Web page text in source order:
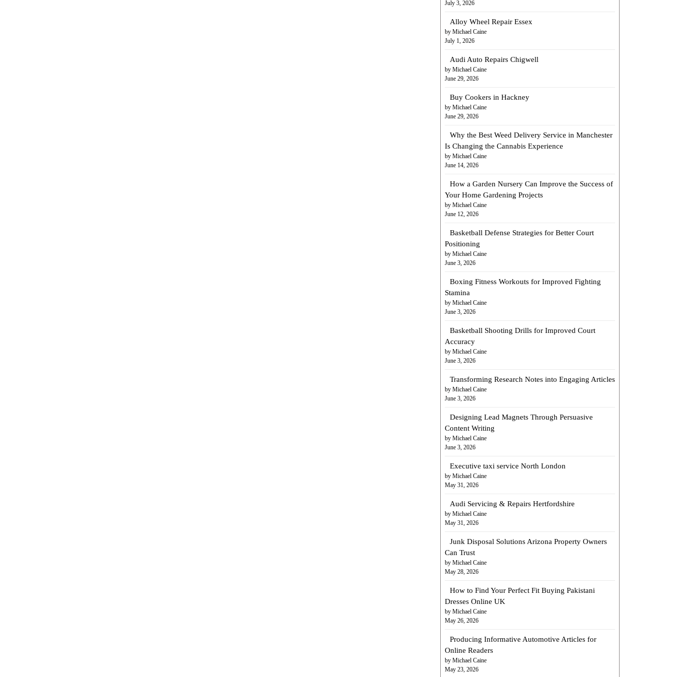
July 3, 2026
Alloy Wheel Repair Essex
by Michael Caine
July 1, 2026
Audi Auto Repairs Chigwell
by Michael Caine
June 29, 2026
Buy Cookers in Hackney
by Michael Caine
June 29, 2026
Why the Best Weed Delivery Service in Manchester
Is Changing the Cannabis Experience
by Michael Caine
June 14, 2026
How a Garden Nursery Can Improve the Success of
Your Home Gardening Projects
by Michael Caine
June 12, 2026
Basketball Defense Strategies for Better Court
Positioning
by Michael Caine
June 3, 2026
Boxing Fitness Workouts for Improved Fighting
Stamina
by Michael Caine
June 3, 2026
Basketball Shooting Drills for Improved Court
Accuracy
by Michael Caine
June 3, 2026
Transforming Research Notes into Engaging Articles
by Michael Caine
June 3, 2026
Designing Lead Magnets Through Persuasive
Content Writing
by Michael Caine
June 3, 2026
Executive taxi service North London
by Michael Caine
May 31, 2026
Audi Servicing & Repairs Hertfordshire
by Michael Caine
May 31, 2026
Junk Disposal Solutions Arizona Property Owners
Can Trust
by Michael Caine
May 28, 2026
How to Find Your Perfect Fit Buying Pakistani
Dresses Online UK
by Michael Caine
May 26, 2026
Producing Informative Automotive Articles for
Online Readers
by Michael Caine
May 23, 2026